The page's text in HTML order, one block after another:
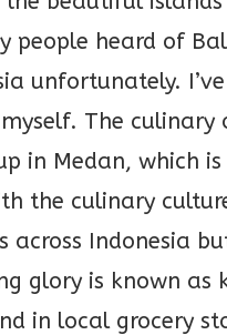
people heard of
unfortunately.
The
in Medan, which
the culinary
across Indonesia
glory is known
in local grocery